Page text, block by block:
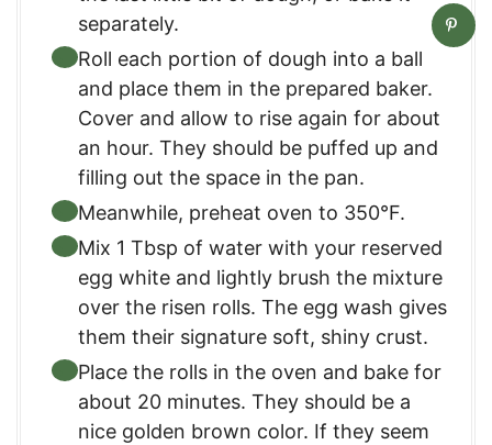
separately.
Roll each portion of dough into a ball
and place them in the prepared baker.
Cover and allow to rise again for about
an hour. They should be puffed up and
filling out the space in the pan.
Meanwhile, preheat oven to 350°F.
Mix 1 Tbsp of water with your reserved
egg white and lightly brush the mixture
over the risen rolls. The egg wash gives
them their signature soft, shiny crust.
Place the rolls in the oven and bake for
about 20 minutes. They should be a
nice golden brown color. If they seem